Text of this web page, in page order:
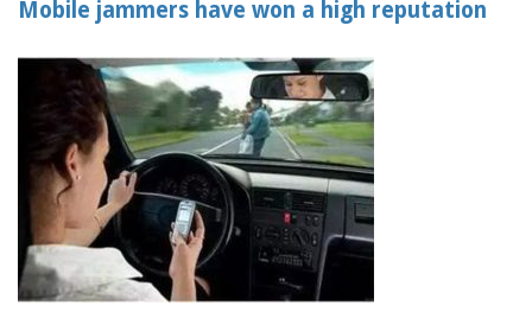
Mobile jammers have won a high reputation